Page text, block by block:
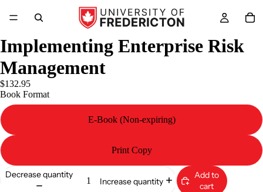
Implementing Enterprise Risk
Management
$132.95
Book Format
E-Book (Non-expiring)
Print Copy
Decrease quantity
Increase quantity
Add to
cart